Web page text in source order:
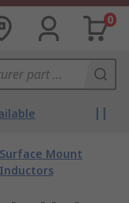
0
Surface Mount
Inductors